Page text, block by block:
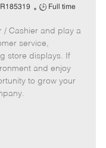
R185319
J
b
T
y
p
e
Full time
/ Cashier and play a
service,
store displays. If
and enjoy
to grow your